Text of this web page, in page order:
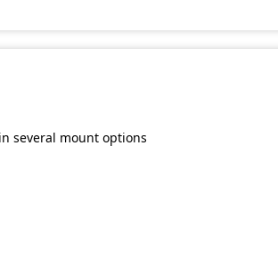
several mount options